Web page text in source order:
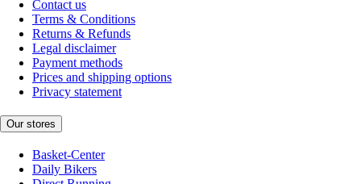
Contact us
Terms & Conditions
Returns & Refunds
Legal disclaimer
Payment methods
Prices and shipping options
Privacy statement
Our stores
Basket-Center
Daily Bikers